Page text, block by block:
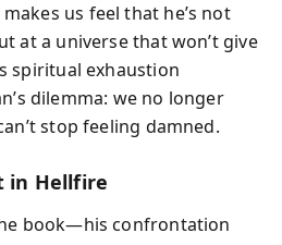
us feel that he’s not
at a universe that won’t give
spiritual exhaustion
dilemma: we no longer
stop feeling damned.
in Hellfire
book—his confrontation